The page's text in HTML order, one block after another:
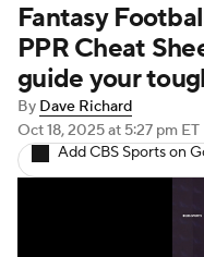
Stats Depth
Player Search
Fantasy
Fantasy
PPR Cheat
guide your
By Dave Richard
Oct 18, 2025at 5:27 pm ET
Add CBS Sports on